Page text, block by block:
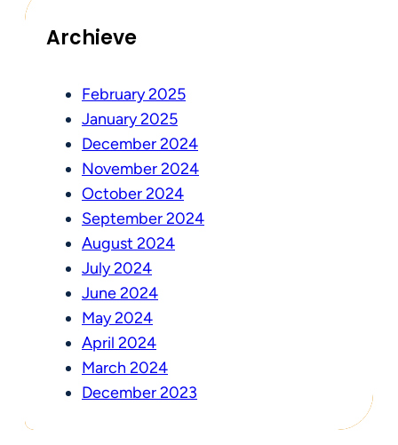
Archieve
February 2025
January 2025
December 2024
November 2024
October 2024
September 2024
August 2024
July 2024
June 2024
May 2024
April 2024
March 2024
December 2023